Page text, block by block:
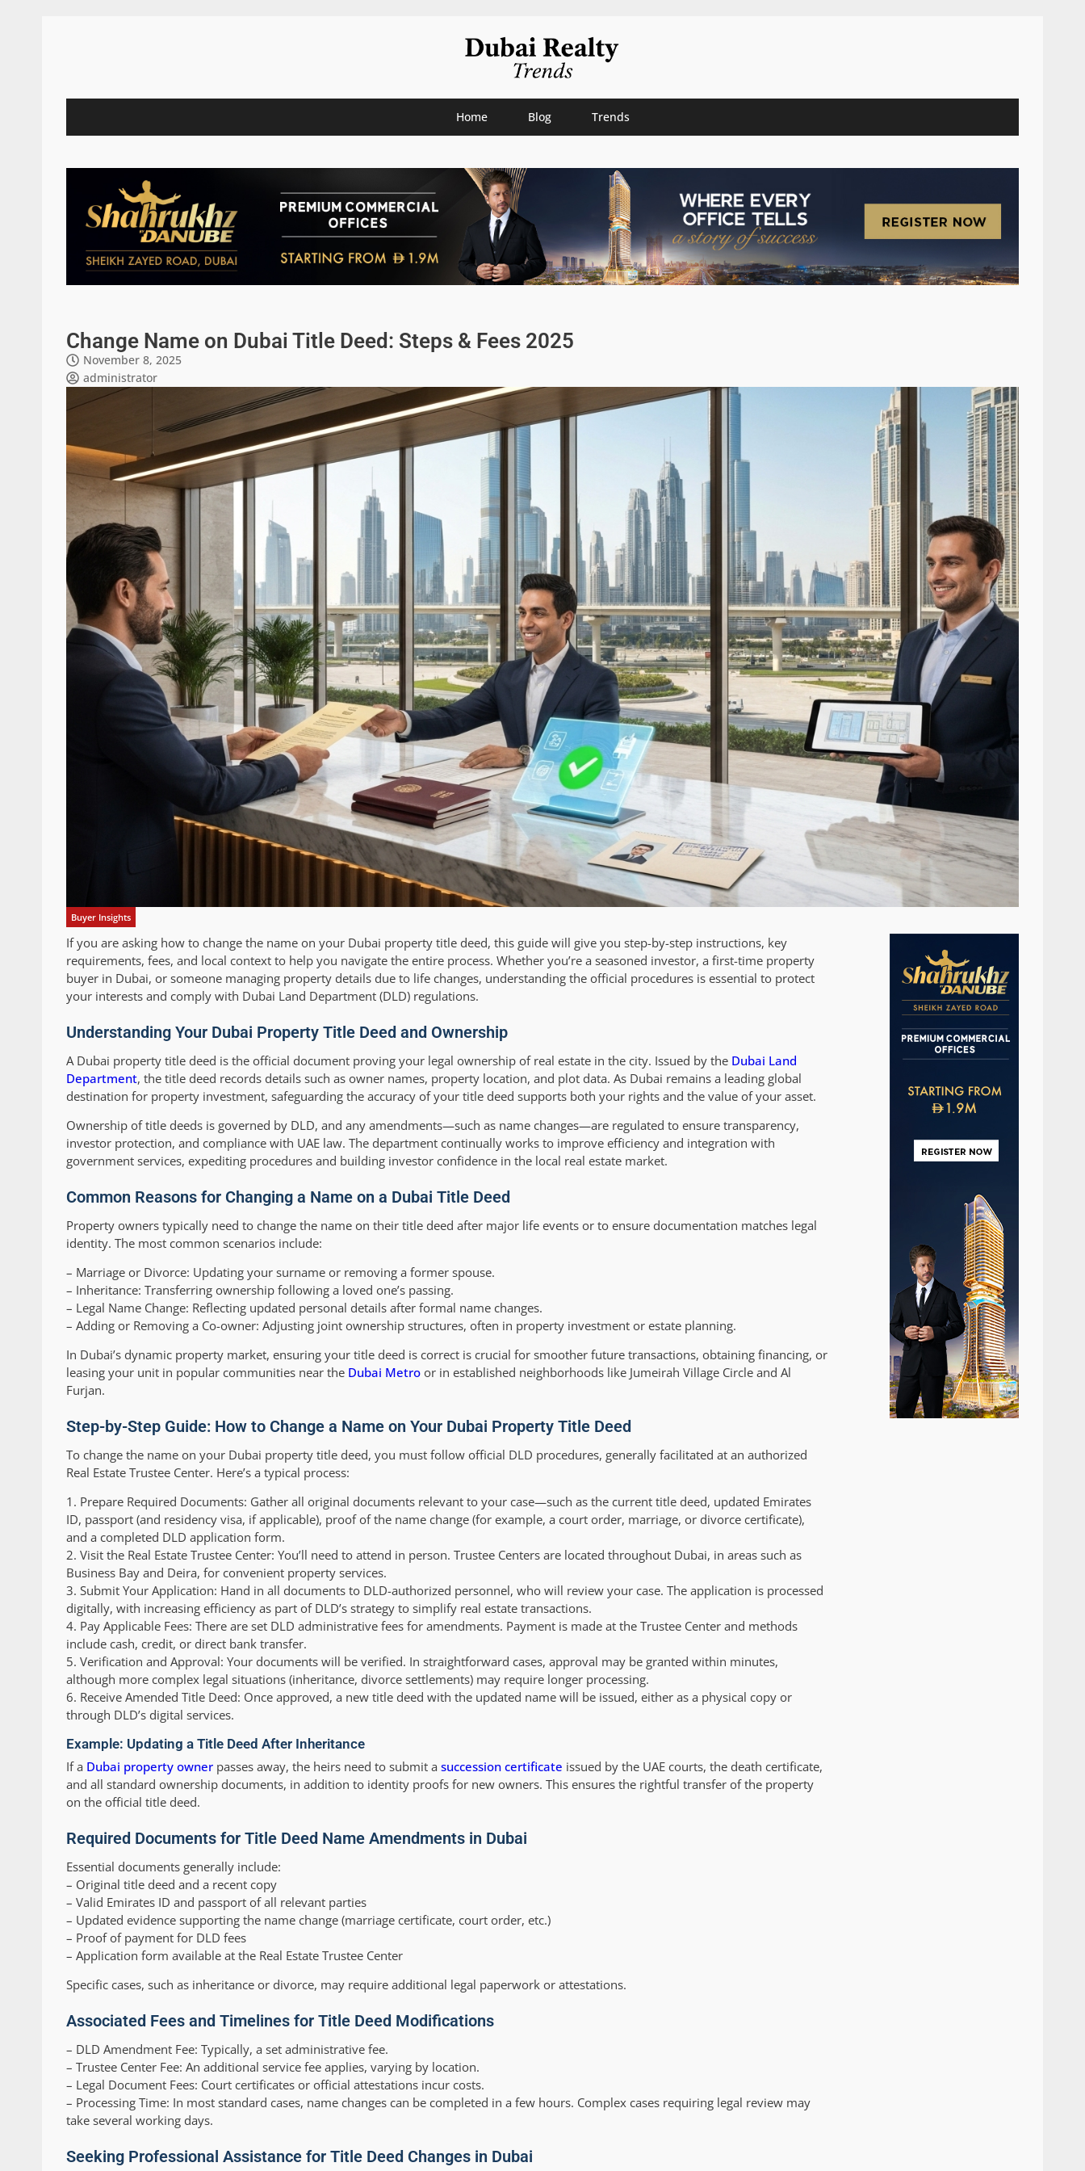
Home Blog Trends
Change Name on Dubai Title Deed: Steps & Fees 2025
November 8, 2025
administrator
Buyer Insights
If you are asking how to change the name on your Dubai property title deed, this guide will give you step-by-step instructions, key
requirements, fees, and local context to help you navigate the entire process. Whether you’re a seasoned investor, a first-time property
buyer in Dubai, or someone managing property details due to life changes, understanding the official procedures is essential to protect
your interests and comply with Dubai Land Department (DLD) regulations.
Understanding Your Dubai Property Title Deed and Ownership
A Dubai property title deed is the official document proving your legal ownership of real estate in the city. Issued by the Dubai Land
Department, the title deed records details such as owner names, property location, and plot data. As Dubai remains a leading global
destination for property investment, safeguarding the accuracy of your title deed supports both your rights and the value of your asset.
Ownership of title deeds is governed by DLD, and any amendments—such as name changes—are regulated to ensure transparency,
investor protection, and compliance with UAE law. The department continually works to improve efficiency and integration with
government services, expediting procedures and building investor confidence in the local real estate market.
Common Reasons for Changing a Name on a Dubai Title Deed
Property owners typically need to change the name on their title deed after major life events or to ensure documentation matches legal
identity. The most common scenarios include:
– Marriage or Divorce: Updating your surname or removing a former spouse.
– Inheritance: Transferring ownership following a loved one’s passing.
– Legal Name Change: Reflecting updated personal details after formal name changes.
– Adding or Removing a Co-owner: Adjusting joint ownership structures, often in property investment or estate planning.
In Dubai’s dynamic property market, ensuring your title deed is correct is crucial for smoother future transactions, obtaining financing, or
leasing your unit in popular communities near the Dubai Metro or in established neighborhoods like Jumeirah Village Circle and Al
Furjan.
Step-by-Step Guide: How to Change a Name on Your Dubai Property Title Deed
To change the name on your Dubai property title deed, you must follow official DLD procedures, generally facilitated at an authorized
Real Estate Trustee Center. Here’s a typical process:
1. Prepare Required Documents: Gather all original documents relevant to your case—such as the current title deed, updated Emirates
ID, passport (and residency visa, if applicable), proof of the name change (for example, a court order, marriage, or divorce certificate),
and a completed DLD application form.
2. Visit the Real Estate Trustee Center: You’ll need to attend in person. Trustee Centers are located throughout Dubai, in areas such as
Business Bay and Deira, for convenient property services.
3. Submit Your Application: Hand in all documents to DLD-authorized personnel, who will review your case. The application is processed
digitally, with increasing efficiency as part of DLD’s strategy to simplify real estate transactions.
4. Pay Applicable Fees: There are set DLD administrative fees for amendments. Payment is made at the Trustee Center and methods
include cash, credit, or direct bank transfer.
5. Verification and Approval: Your documents will be verified. In straightforward cases, approval may be granted within minutes,
although more complex legal situations (inheritance, divorce settlements) may require longer processing.
6. Receive Amended Title Deed: Once approved, a new title deed with the updated name will be issued, either as a physical copy or
through DLD’s digital services.
Example: Updating a Title Deed After Inheritance
If a Dubai property owner passes away, the heirs need to submit a succession certificate issued by the UAE courts, the death certificate,
and all standard ownership documents, in addition to identity proofs for new owners. This ensures the rightful transfer of the property
on the official title deed.
Required Documents for Title Deed Name Amendments in Dubai
Essential documents generally include:
– Original title deed and a recent copy
– Valid Emirates ID and passport of all relevant parties
– Updated evidence supporting the name change (marriage certificate, court order, etc.)
– Proof of payment for DLD fees
– Application form available at the Real Estate Trustee Center
Specific cases, such as inheritance or divorce, may require additional legal paperwork or attestations.
Associated Fees and Timelines for Title Deed Modifications
– DLD Amendment Fee: Typically, a set administrative fee.
– Trustee Center Fee: An additional service fee applies, varying by location.
– Legal Document Fees: Court certificates or official attestations incur costs.
– Processing Time: In most standard cases, name changes can be completed in a few hours. Complex cases requiring legal review may
take several working days.
Seeking Professional Assistance for Title Deed Changes in Dubai